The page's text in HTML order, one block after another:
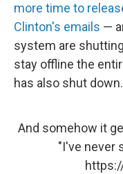
more time to
Clinton's emails —
system are
stay offline the
has also shut down.
And somehow it
"I've never